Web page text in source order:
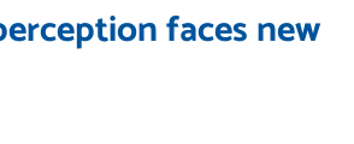
faces new